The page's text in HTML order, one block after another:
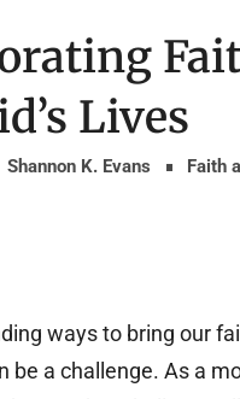
Lives
Shannon K. Evans Faith
ways to bring our
be a challenge. As a